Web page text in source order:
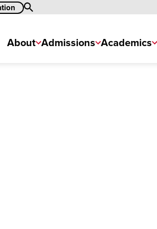
Search
About Admissions Academics